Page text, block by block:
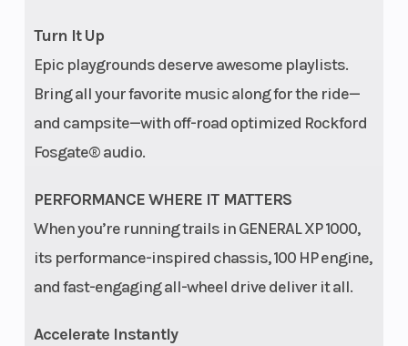
Turn It Up
Epic playgrounds deserve awesome playlists.
Bring all your favorite music along for the ride—
and campsite—with off-road optimized Rockford
Fosgate® audio.
PERFORMANCE WHERE IT MATTERS
When you’re running trails in GENERAL XP 1000,
its performance-inspired chassis, 100 HP engine,
and fast-engaging all-wheel drive deliver it all.
Accelerate Instantly
Clearance
Wheels
15 in
aluminum
Rear Tire
Max Payload